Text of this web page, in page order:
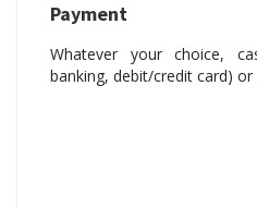
Payment
Whatever your choice,
banking, debit/credit card) or